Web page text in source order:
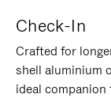
Check-In
Crafted for
shell aluminium
ideal